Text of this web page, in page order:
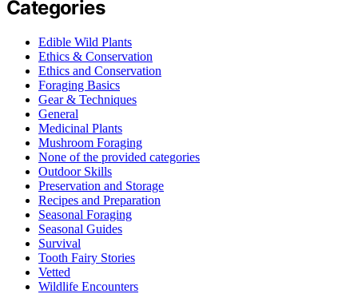
Categories
Edible Wild Plants
Ethics & Conservation
Ethics and Conservation
Foraging Basics
Gear & Techniques
General
Medicinal Plants
Mushroom Foraging
None of the provided categories
Outdoor Skills
Preservation and Storage
Recipes and Preparation
Seasonal Foraging
Seasonal Guides
Survival
Tooth Fairy Stories
Vetted
Wildlife Encounters